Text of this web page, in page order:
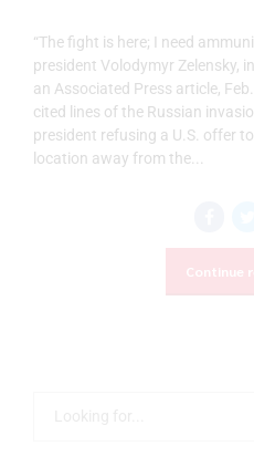
“The fight is here; I need
president Volodymyr Zelensky,
an Associated Press article,
cited lines of the Russian
president refusing a U.S. offer
location away from the...
Continue